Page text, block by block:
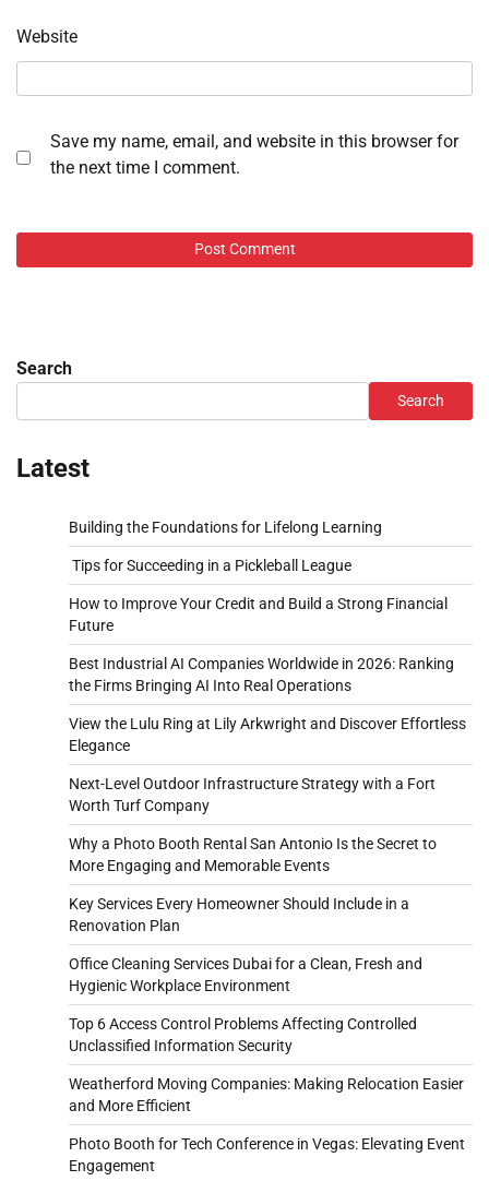
Website
Save my name, email, and website in this browser for
the next time I comment.
Search
Search
Latest
Building the Foundations for Lifelong Learning
Tips for Succeeding in a Pickleball League
How to Improve Your Credit and Build a Strong Financial
Future
Best Industrial AI Companies Worldwide in 2026: Ranking
the Firms Bringing AI Into Real Operations
View the Lulu Ring at Lily Arkwright and Discover Effortless
Elegance
Next-Level Outdoor Infrastructure Strategy with a Fort
Worth Turf Company
Why a Photo Booth Rental San Antonio Is the Secret to
More Engaging and Memorable Events
Key Services Every Homeowner Should Include in a
Renovation Plan
Office Cleaning Services Dubai for a Clean, Fresh and
Hygienic Workplace Environment
Top 6 Access Control Problems Affecting Controlled
Unclassified Information Security
Weatherford Moving Companies: Making Relocation Easier
and More Efficient
Photo Booth for Tech Conference in Vegas: Elevating Event
Engagement